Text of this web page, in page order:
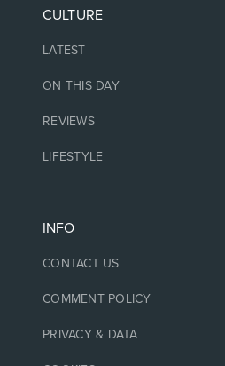
CULTURE
LATEST
ON THIS DAY
REVIEWS
LIFESTYLE
INFO
CONTACT US
COMMENT POLICY
PRIVACY & DATA